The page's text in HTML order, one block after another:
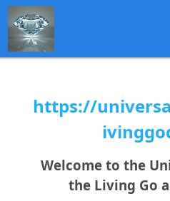
https://
Welcome to the
the Living Go